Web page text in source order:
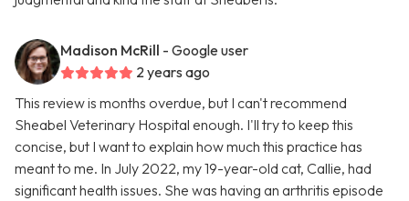
Madison McRill - Google user
2 years ago
This review is months overdue, but I can't recommend
Sheabel Veterinary Hospital enough. I'll try to keep this
concise, but I want to explain how much this practice has
meant to me. In July 2022, my 19-year-old cat, Callie, had
significant health issues. She was having an arthritis episode